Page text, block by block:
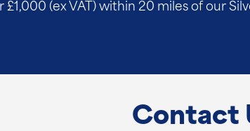
£1,000 (ex VAT) within 20 miles of our
Contact